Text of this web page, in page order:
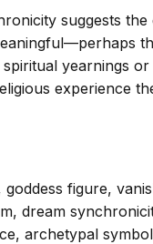
suggests the
yearnings
experience
goddess figure,
dream
archetypal